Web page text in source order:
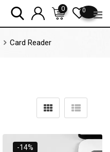
0
0
Card Reader
-14%